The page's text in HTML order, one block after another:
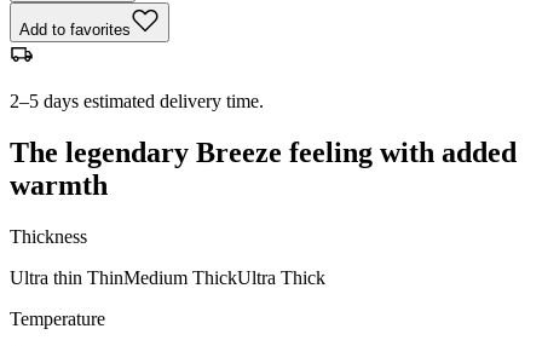
Add to favorites
2–5 days estimated delivery time.
The legendary Breeze feeling with added
warmth
Thickness
Ultra thin ThinMedium ThickUltra Thick
Temperature